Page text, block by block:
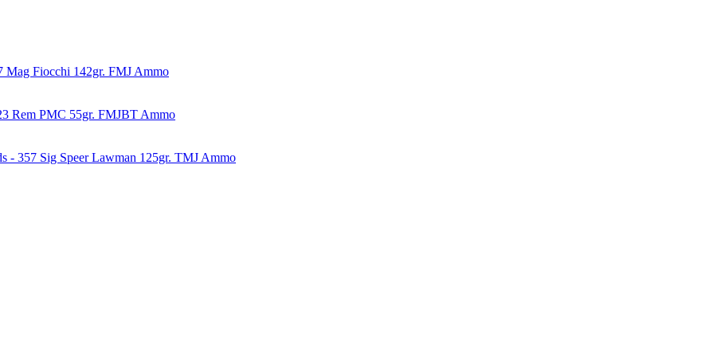
Mag Fiocchi 142gr. FMJ Ammo
Rem PMC 55gr. FMJBT Ammo
- 357 Sig Speer Lawman 125gr. TMJ Ammo